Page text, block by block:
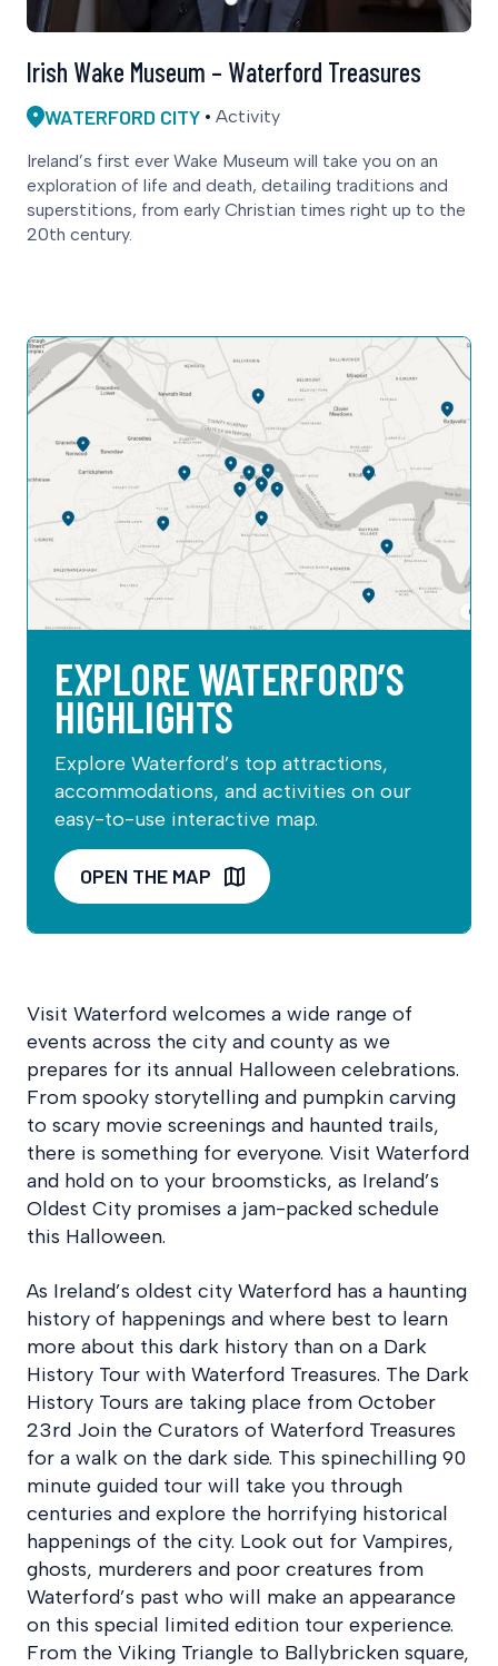
WATERFORD CITY Activity
Irish Wake Museum – Waterford Treasures
Ireland’s first ever Wake Museum will take you on an
exploration of life and death, detailing traditions and
superstitions, from early Christian times right up to the
20th century.
EXPLORE WATERFORD’S
HIGHLIGHTS
Explore Waterford’s top attractions,
accommodations, and activities on our
easy-to-use interactive map.
OPEN THE MAP
Visit Waterford welcomes a wide range of
events across the city and county as we
prepares for its annual Halloween celebrations.
From spooky storytelling and pumpkin carving
to scary movie screenings and haunted trails,
there is something for everyone. Visit Waterford
and hold on to your broomsticks, as Ireland’s
Oldest City promises a jam-packed schedule
this Halloween.
As Ireland’s oldest city Waterford has a haunting
history of happenings and where best to learn
more about this dark history than on a Dark
History Tour with Waterford Treasures. The Dark
History Tours are taking place from October
23rd Join the Curators of Waterford Treasures
for a walk on the dark side. This spinechilling 90
minute guided tour will take you through
centuries and explore the horrifying historical
happenings of the city. Look out for Vampires,
ghosts, murderers and poor creatures from
Waterford’s past who will make an appearance
on this special limited edition tour experience.
From the Viking Triangle to Ballybricken square,